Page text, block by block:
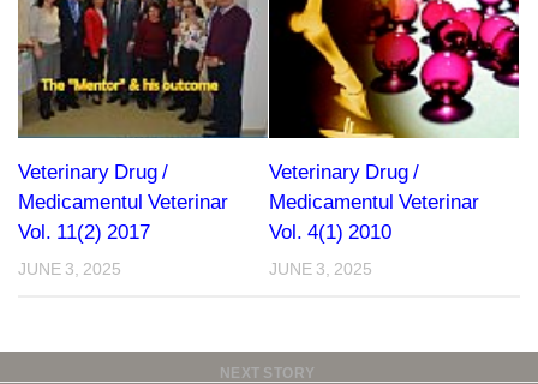
Veterinary Drug /
Medicamentul Veterinar
Vol. 11(2) 2017
JUNE 3, 2025
Veterinary Drug /
Medicamentul Veterinar
Vol. 4(1) 2010
JUNE 3, 2025
NEXT STORY